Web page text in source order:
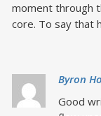
moment through
core. To say that
Byron
Good